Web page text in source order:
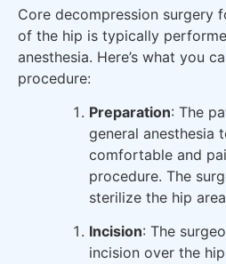
Core decompression surgery
of the hip is typically
anesthesia. Here’s what you
procedure:
Preparation: The
general anesthesia
comfortable and
procedure. The
sterilize the hip
Incision: The
incision over the